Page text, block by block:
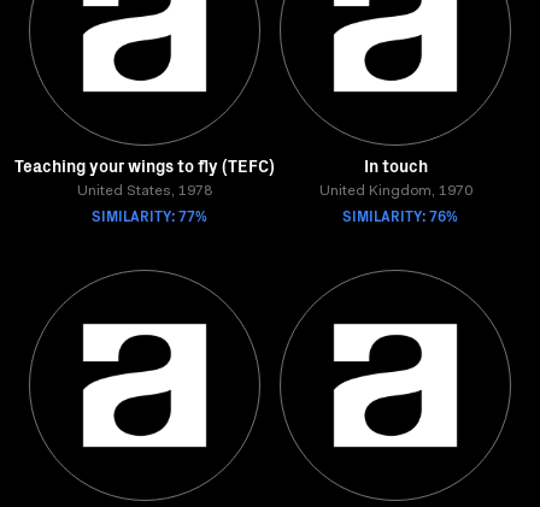
Teaching your wings to fly (TEFC)
United States, 1978
SIMILARITY: 77%
In touch
United Kingdom, 1970
SIMILARITY: 76%